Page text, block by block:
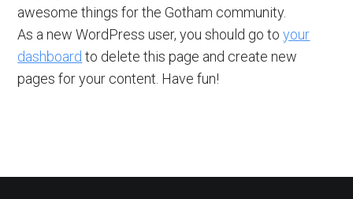
awesome things for the Gotham community.
As a new WordPress user, you should go toyour
dashboard to delete this page and create new
pages for your content. Have fun!